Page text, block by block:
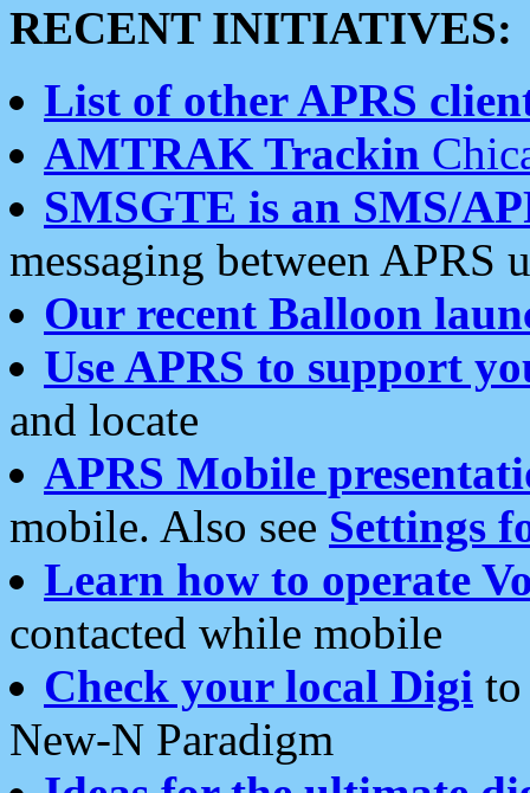
RECENT INITIATIVES:
List of other APRS
AMTRAK Trackin
SMSGTE is an SMS/
messaging between APRS
Our recent Balloon
Use APRS to support
and locate
APRS Mobile
mobile. Also see Settings
Learn how to operate
contacted while mobile
Check your local Digi
New-N Paradigm